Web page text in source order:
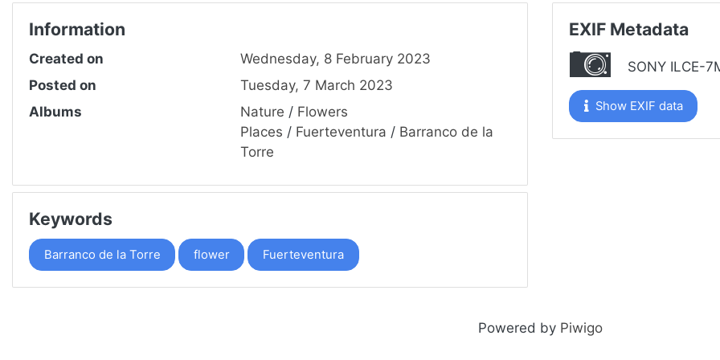
Information
Created on
Wednesday, 8 February 2023
Posted on
Tuesday, 7 March 2023
Albums
Nature / Flowers
Places / Fuerteventura / Barranco de la
Torre
Keywords
Barranco de la Torre flower Fuerteventura
EXIF Metadata
SONY ILCE-
Show EXIF data
Powered by Piwigo